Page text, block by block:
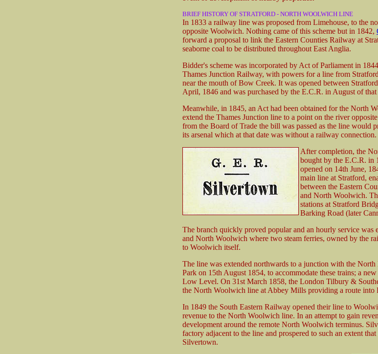
BRIEF HISTORY OF STRATFORD - NORTH WOOLWICH LINE
In 1833 a railway line was proposed from Limehouse, to the
opposite Woolwich. Nothing came of this scheme but in 1842,
forward a proposal to link the Eastern Counties Railway at
seaborne coal to be distributed throughout East Anglia.
Bidder's scheme was incorporated by Act of Parliament in
Thames Junction Railway, with powers for a line from
near the mouth of Bow Creek. It was opened between
April, 1846 and was purchased by the E.C.R. in August of that
Meanwhile, in 1845, an Act had been obtained for the North
extend the Thames Junction line to a point on the river
from the Board of Trade the bill was passed as the line would
its arsenal which at that date was without a railway connection.
After completion, the
bought by the E.C.R. in
opened on 14th June,
main line at Stratford,
between the Eastern
and North Woolwich.
stations at Stratford
Barking Road (later
The branch quickly proved popular and an hourly service was
and North Woolwich where two steam ferries, owned by the
to Woolwich itself.
The line was extended northwards to a junction with the
Park on 15th August 1854, to accommodate these trains; a
Low Level. On 31st March 1858, the London Tilbury &
the North Woolwich line at Abbey Mills providing a route into
In 1849 the South Eastern Railway opened their line to
revenue to the North Woolwich line. In an attempt to gain
development around the remote North Woolwich terminus.
factory adjacent to the line and prospered to such an extent
Silvertown.